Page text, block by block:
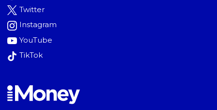
Twitter
Instagram
YouTube
TikTok